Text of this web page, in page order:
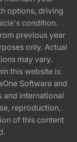
options, driving
condition.
previous year
only. Actual
may vary.
this website is
Software and
and international
reproduction,
of this content